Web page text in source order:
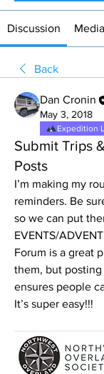
Discussion Media
Back
Dan Cronin
May 3, 2018
Expedition
Submit Trips
Posts
I’m making my
reminders. Be
so we can put
EVENTS/
Forum is a great
them, but
ensures people
It’s super easy!!!